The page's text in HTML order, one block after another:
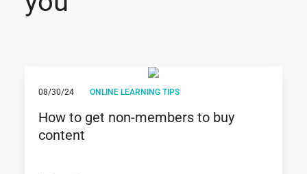
08/30/24 ONLINE LEARNING TIPS
How to get non-members to buy
content